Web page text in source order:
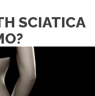
SCIATICA